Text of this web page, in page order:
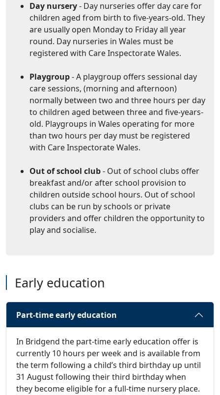
Day nursery- Day nurseries offer day care for
children aged from birth to five-years-old. They
are usually open Monday to Friday all year
round. Day nurseries in Wales must be
registered with Care Inspectorate Wales.
Playgroup- A playgroup offers sessional day
care sessions, (morning and afternoon)
normally between two and three hours per day
to children aged between three and five-years-
old. Playgroups in Wales operating for more
than two hours per day must be registered
with Care Inspectorate Wales.
Out of school club- Out of school clubs offer
breakfast and/or after school provision to
children outside school hours. Out of school
clubs can be run by schools or private
providers and offer children the opportunity to
play and socialise.
Early education
Part-time early education
In Bridgend the part-time early education offer is
currently 10 hours per week and is available from
the term following a child’s third birthday up until
31 August following their third birthday when
they become eligible for a full-time nursery place.